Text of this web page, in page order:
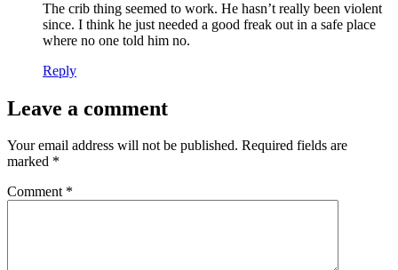
The crib thing seemed to work. He hasn’t really been violent
since. I think he just needed a good freak out in a safe place
where no one told him no.
Reply
Leave a comment
Your email address will not be published. Required fields are
marked *
Comment *